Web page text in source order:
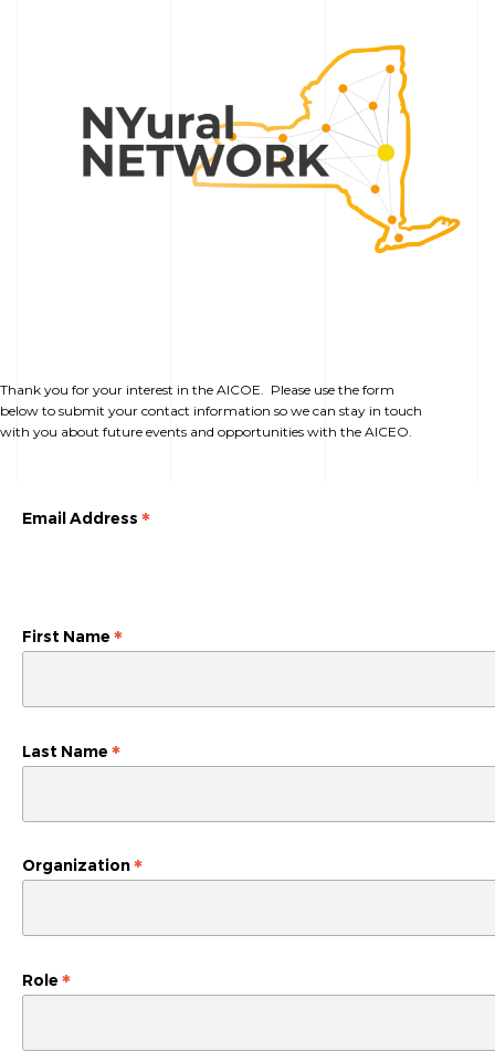
Thank you for your interest in the AICOE. Please use the form
below to submit your contact information so we can stay in touch
with you about future events and opportunities with the AICEO.
Email Address *
First Name *
Last Name *
Organization*
Role *